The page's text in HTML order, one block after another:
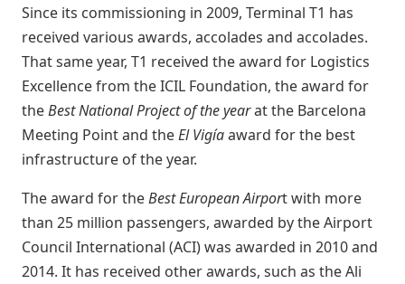
Since its commissioning in 2009, Terminal T1 has
received various awards, accolades and accolades.
That same year, T1 received the award for Logistics
Excellence from the ICIL Foundation, the award for
theBest National Project of the yearat the Barcelona
Meeting Point and theEl Vigíaaward for the best
infrastructure of the year.
The award for theBest European Airport with more
than 25 million passengers, awarded by the Airport
Council International (ACI) was awarded in 2010 and
2014. It has received other awards, such as the Ali